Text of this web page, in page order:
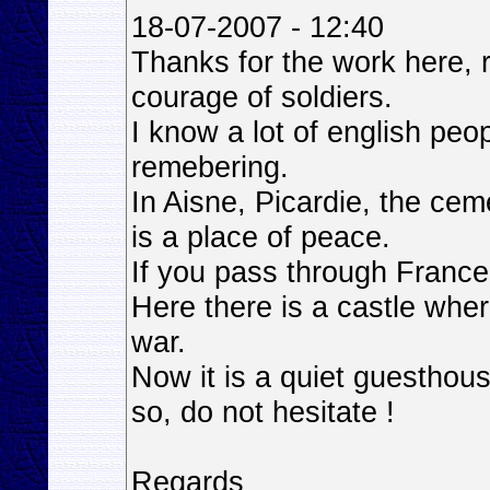
18-07-2007 - 12:40
Thanks for the work here,
courage of soldiers.
I know a lot of english
remebering.
In Aisne, Picardie, the
is a place of peace.
If you pass through
Here there is a castle
war.
Now it is a quiet
so, do not hesitate !
Regards